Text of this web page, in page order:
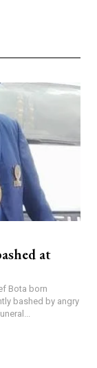
at
Bota born
bashed by angry